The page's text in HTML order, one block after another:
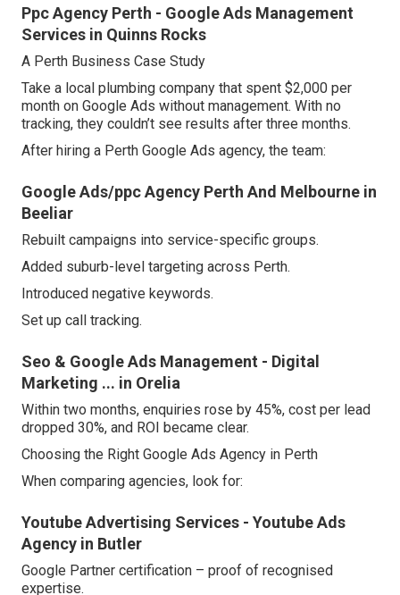
Ppc Agency Perth - Google Ads Management
Services in Quinns Rocks
A Perth Business Case Study
Take a local plumbing company that spent $2,000 per
month on Google Ads without management. With no
tracking, they couldn’t see results after three months.
After hiring a Perth Google Ads agency, the team:
Google Ads/ppc Agency Perth And Melbourne in
Beeliar
Rebuilt campaigns into service-specific groups.
Added suburb-level targeting across Perth.
Introduced negative keywords.
Set up call tracking.
Seo & Google Ads Management - Digital
Marketing ... in Orelia
Within two months, enquiries rose by 45%, cost per lead
dropped 30%, and ROI became clear.
Choosing the Right Google Ads Agency in Perth
When comparing agencies, look for:
Youtube Advertising Services - Youtube Ads
Agency in Butler
Google Partner certification – proof of recognised
expertise.